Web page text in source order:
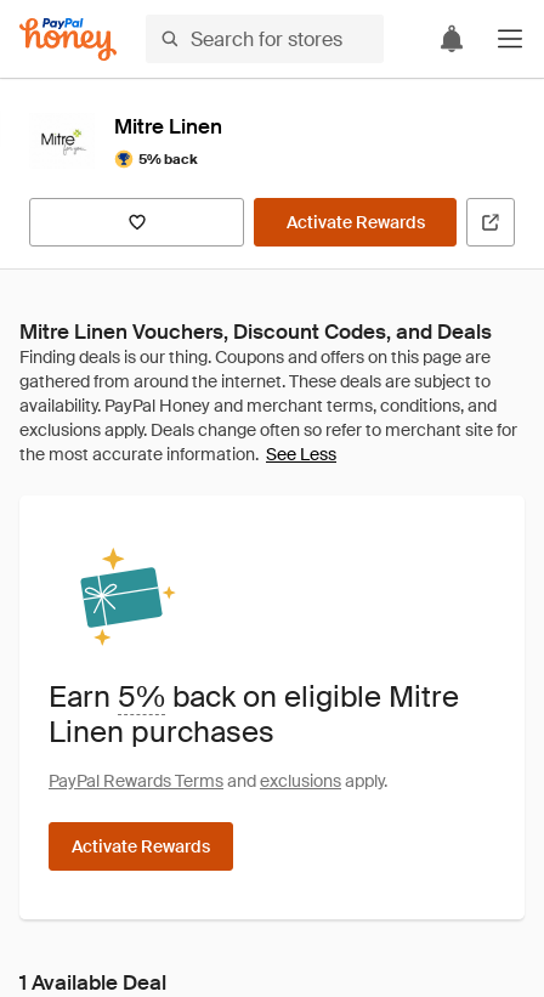
Mitre Linen
5% back
Activate Rewards
Mitre Linen Vouchers, Discount Codes, and Deals
See Less
Earn 5% back on eligible Mitre
Linen purchases
PayPal Rewards Termsandexclusionsapply.
Activate Rewards
1 Available Deal